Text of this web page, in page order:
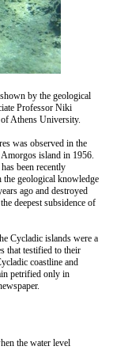
by the geological
Professor Niki
Athens University.
was observed in the
Amorgos island in 1956.
been recently
geological knowledge
ago and destroyed
deepest subsidence of
Cycladic islands were a
that testified to their
coastline and
petrified only in
the water level